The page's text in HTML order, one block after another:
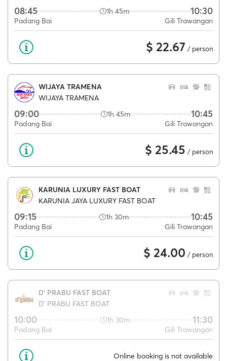
08:45 1h 45m 10:30
Padang Bai Gili Trawangan
$ 22.67 / person
WIJAYA TRAMENA
WIJAYA TRAMENA
09:00 1h 45m 10:45
Padang Bai Gili Trawangan
$ 25.45 / person
KARUNIA LUXURY FAST BOAT
KARUNIA JAYA LUXURY FAST BOAT
09:15 1h 30m 10:45
Padang Bai Gili Trawangan
$ 24.00 / person
D' PRABU FAST BOAT
D' PRABU FAST BOAT
10:00 1h 30m 11:30
Padang Bai Gili Trawangan
Online booking is not available